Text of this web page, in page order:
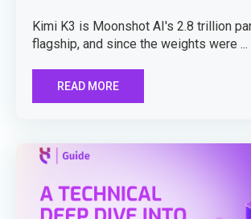
Kimi K3 is Moonshot AI's 2.8 trillion
flagship, and since the weights were ...
READ MORE